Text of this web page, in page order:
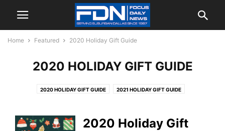
Home Featured 2020 Holiday Gift Guide
2020 HOLIDAY GIFT GUIDE
2020 HOLIDAY GIFT GUIDE 2021 HOLIDAY GIFT GUIDE
2024 HOLIDAY GIFT GUIDE
2020 Holiday Gift